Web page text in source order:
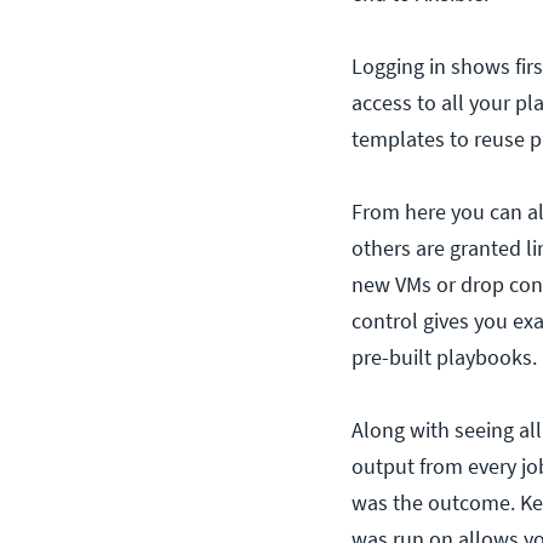
Logging in shows
access to all your
templates to reuse
From here you can
others are granted
new VMs or drop
control gives you
pre-built playbooks.
Along with seeing
output from every
was the outcome.